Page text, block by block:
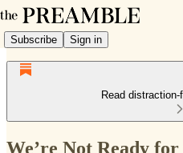
Subscribe Sign in
Read
We’re Not Ready